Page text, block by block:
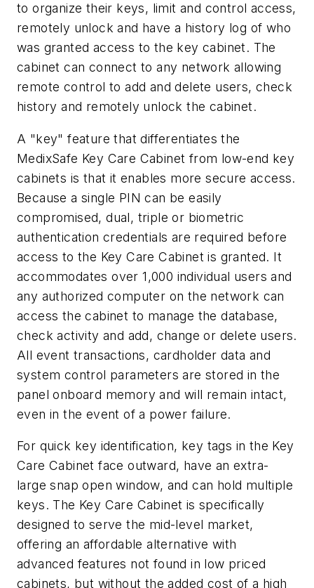
to organize their keys, limit and control access,
remotely unlock and have a history log of who
was granted access to the key cabinet. The
cabinet can connect to any network allowing
remote control to add and delete users, check
history and remotely unlock the cabinet.
A "key" feature that differentiates the
MedixSafe Key Care Cabinet from low-end key
cabinets is that it enables more secure access.
Because a single PIN can be easily
compromised, dual, triple or biometric
authentication credentials are required before
access to the Key Care Cabinet is granted. It
accommodates over 1,000 individual users and
any authorized computer on the network can
access the cabinet to manage the database,
check activity and add, change or delete users.
All event transactions, cardholder data and
system control parameters are stored in the
panel onboard memory and will remain intact,
even in the event of a power failure.
For quick key identification, key tags in the Key
Care Cabinet face outward, have an extra-
large snap open window, and can hold multiple
keys. The Key Care Cabinet is specifically
designed to serve the mid-level market,
offering an affordable alternative with
advanced features not found in low priced
cabinets, but without the added cost of a high